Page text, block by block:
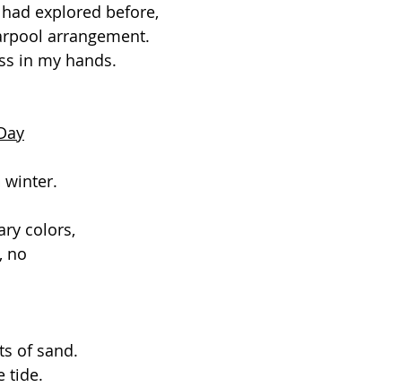
explored before,
arrangement.
in my hands.
winter.
colors,
no
of sand.
tide.